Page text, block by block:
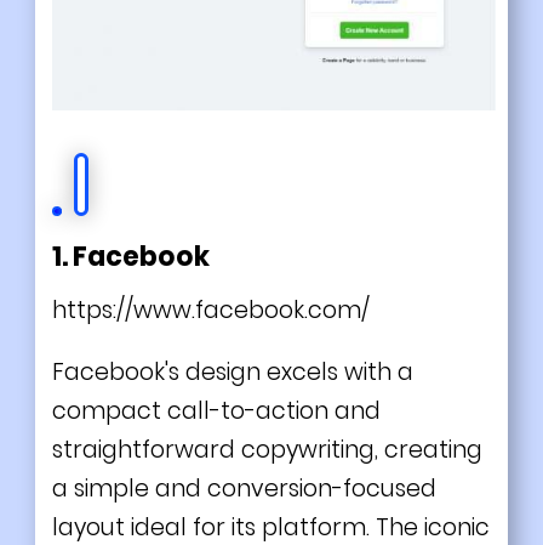
1. Facebook
https://www.facebook.com/
Facebook's design excels with a
compact call-to-action and
straightforward copywriting, creating
a simple and conversion-focused
layout ideal for its platform. The iconic